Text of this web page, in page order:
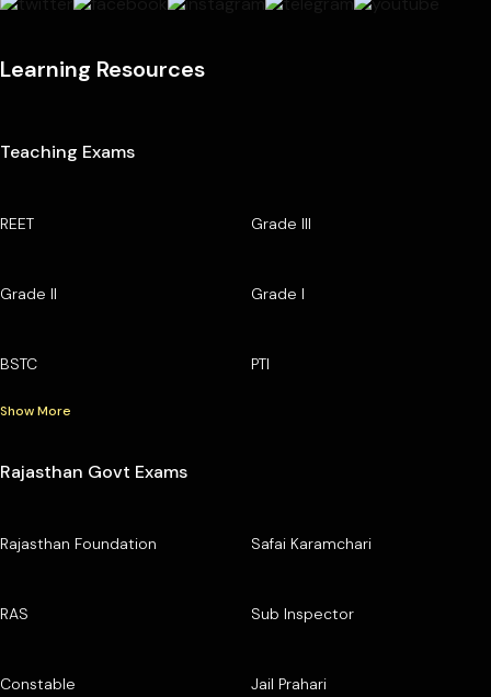
Learning Resources
Teaching Exams
REET Grade III
Grade II Grade I
BSTC PTI
Show More
Rajasthan Govt Exams
Rajasthan Foundation Safai Karamchari
RAS Sub Inspector
Constable Jail Prahari